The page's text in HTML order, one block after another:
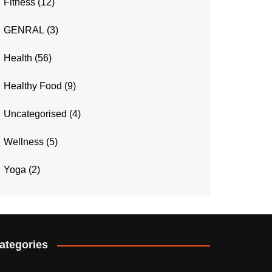
Fitness (12)
GENRAL (3)
Health (56)
Healthy Food (9)
Uncategorised (4)
Wellness (5)
Yoga (2)